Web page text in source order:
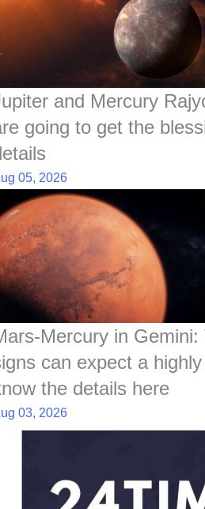
and Mercury
going to get the
05, 2026
Mercury in Gemini:
can expect a
the details here
03, 2026